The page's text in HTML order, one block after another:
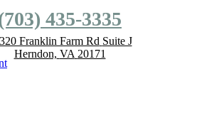
435-3335
Franklin Farm Rd Suite J
Herndon, VA 20171